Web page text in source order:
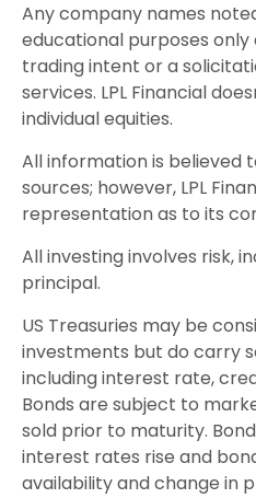
Any company names
educational purposes
trading intent or a
services. LPL Financial
individual equities.
All information is believed
sources; however, LPL
representation as to its
All investing involves risk,
principal.
US Treasuries may be
investments but do carry
including interest rate,
Bonds are subject to
sold prior to maturity.
interest rates rise and
availability and change in